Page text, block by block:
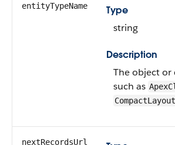
entityTypeName
Type
string
Description
The object or
such as
nextRecordsUrl